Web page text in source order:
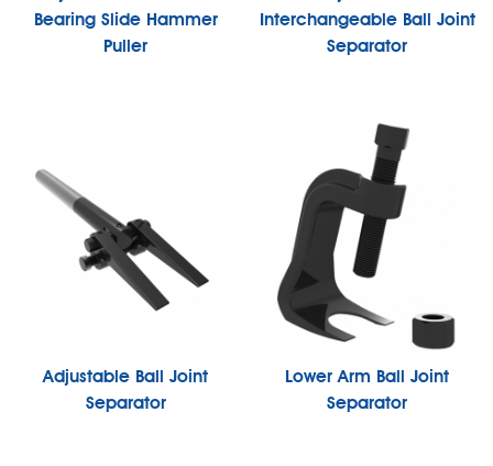
Bearing Slide Hammer
Puller
Interchangeable Ball Joint
Separator
Adjustable Ball Joint
Separator
Lower Arm Ball Joint
Separator